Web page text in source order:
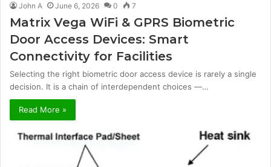
John A June 6, 2026 0 7
Matrix Vega WiFi & GPRS Biometric
Door Access Devices: Smart
Connectivity for Facilities
Selecting the right biometric door access device is rarely a single
decision. It is a chain of interdependent choices —…
Read More »